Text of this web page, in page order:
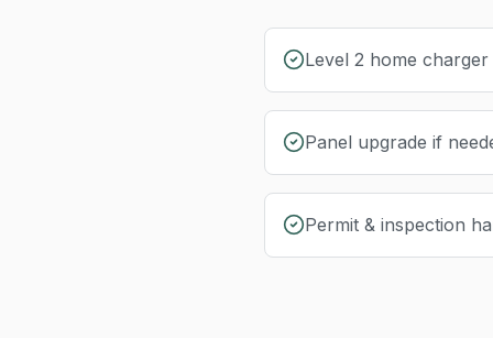
Level 2 home charger
Panel upgrade if
Permit & inspection